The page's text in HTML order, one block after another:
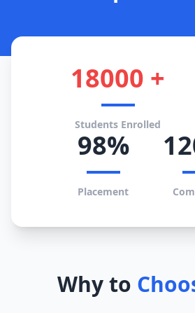
18000 +
Students Enrolled
98%
Placement
Why to